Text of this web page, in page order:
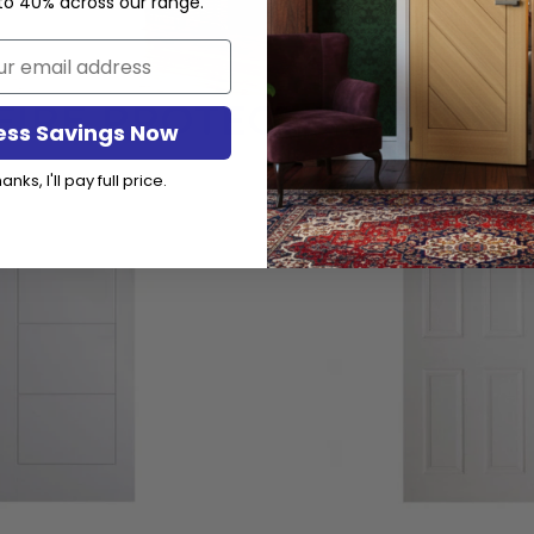
PROTECTIVE
Savings Now
I'll pay full price.